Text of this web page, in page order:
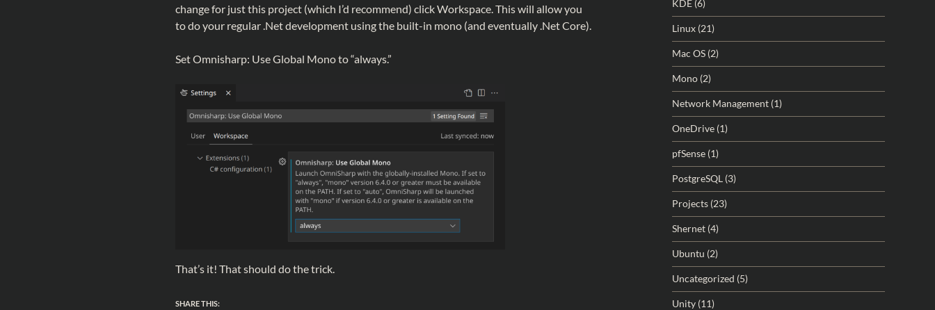
change for just this project (which I’d recommend) click Workspace. This will allow you
to do your regular .Net development using the built-in mono (and eventually .Net Core).
Set Omnisharp: Use Global Mono to “always.”
That’s it! That should do the trick.
SHARE THIS:
KDE (6)
Linux (21)
Mac OS (2)
Mono (2)
Network Management (1)
OneDrive (1)
pfSense (1)
PostgreSQL (3)
Projects (23)
Shernet (4)
Ubuntu (2)
Uncategorized (5)
Unity (11)